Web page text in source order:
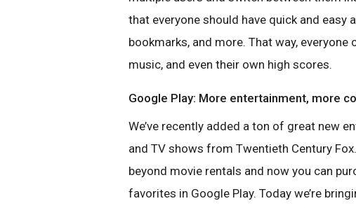
that everyone should have quick and
bookmarks, and more. That way,
music, and even their own high scores.
Google Play: More entertainment, more
We’ve recently added a ton of great new
and TV shows from Twentieth Century
beyond movie rentals and now you can
favorites in Google Play. Today we’re